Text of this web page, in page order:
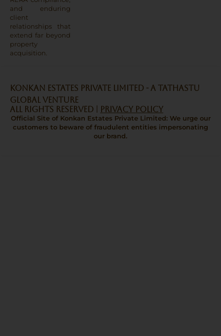
and enduring
client
relationships that
extend far beyond
property
acquisition.
Konkan Estates Private Limited - A TATHASTU
GLOBAL VENTURE
All Rights Reserved |
Privacy Policy
Official Site of Konkan Estates Private Limited: We urge our
customers to beware of fraudulent entities impersonating
our brand.